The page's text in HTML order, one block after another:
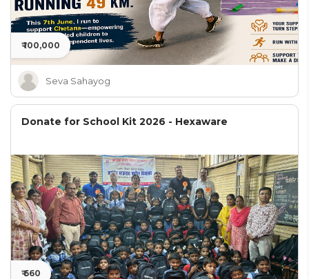
₹ 100,000
Seva Sahayog
Donate for School Kit 2026 - Hexaware
₹ 660